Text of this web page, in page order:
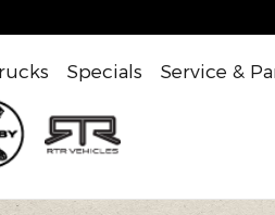
Specials Service &